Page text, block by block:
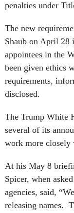
penalties under
The new
Shaub on April 28
appointees in the
been given ethics
requirements,
disclosed.
The Trump White
several of its
work more closely
At his May 8
Spicer, when
agencies, said,
releasing names.